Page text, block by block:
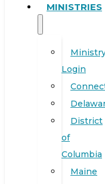
MINISTRIES
Login
District
of
Columbia
Maine